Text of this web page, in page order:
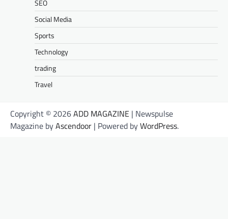
SEO
Social Media
Sports
Technology
trading
Travel
Copyright © 2026ADD MAGAZINE | Newspulse
Magazine byAscendoor | Powered byWordPress.